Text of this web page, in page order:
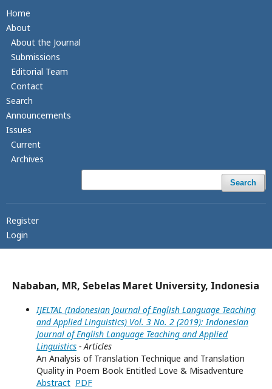
Home
About
About the Journal
Submissions
Editorial Team
Contact
Search
Announcements
Issues
Current
Archives
Search
Register
Login
Nababan, MR, Sebelas Maret University, Indonesia
IJELTAL (Indonesian Journal of English Language Teaching
and Applied Linguistics) Vol. 3 No. 2 (2019): Indonesian
Journal of English Language Teaching and Applied
Linguistics - Articles
An Analysis of Translation Technique and Translation
Quality in Poem Book Entitled Love & Misadventure
Abstract PDF